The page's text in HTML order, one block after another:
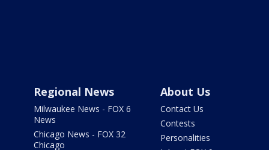
Regional News
Milwaukee News - FOX 6
News
Chicago News - FOX 32
Chicago
About Us
Contact Us
Contests
Personalities